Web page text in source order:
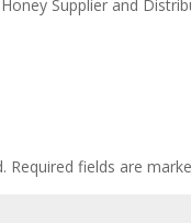
Supplier and
Required fields are